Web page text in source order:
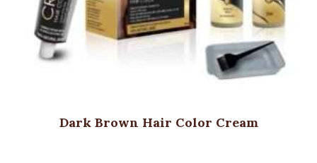
Dark Brown Hair Color Cream